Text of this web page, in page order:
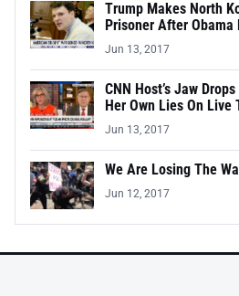
Trump Makes North
Prisoner After Obama
Jun 13, 2017
CNN Host’s Jaw
Her Own Lies On Live
Jun 13, 2017
We Are Losing The
Jun 12, 2017